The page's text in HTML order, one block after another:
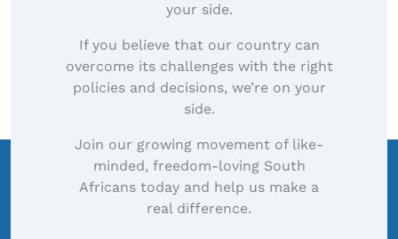
your side.
If you believe that our country can
overcome its challenges with the right
policies and decisions, we’re on your
side.
Join our growing movement of like-
minded, freedom-loving South
Africans today and help us make a
real difference.